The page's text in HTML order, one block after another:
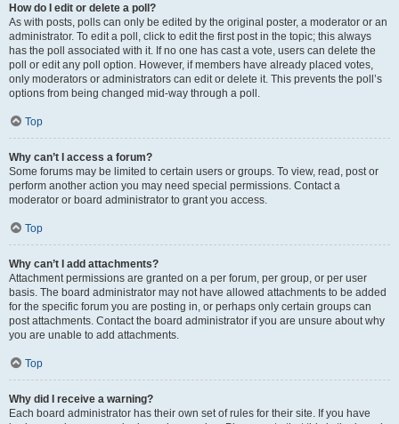
How do I edit or delete a poll?
As with posts, polls can only be edited by the original poster, a moderator or an
administrator. To edit a poll, click to edit the first post in the topic; this always
has the poll associated with it. If no one has cast a vote, users can delete the
poll or edit any poll option. However, if members have already placed votes,
only moderators or administrators can edit or delete it. This prevents the poll’s
options from being changed mid-way through a poll.
Top
Why can’t I access a forum?
Some forums may be limited to certain users or groups. To view, read, post or
perform another action you may need special permissions. Contact a
moderator or board administrator to grant you access.
Top
Why can’t I add attachments?
Attachment permissions are granted on a per forum, per group, or per user
basis. The board administrator may not have allowed attachments to be added
for the specific forum you are posting in, or perhaps only certain groups can
post attachments. Contact the board administrator if you are unsure about why
you are unable to add attachments.
Top
Why did I receive a warning?
Each board administrator has their own set of rules for their site. If you have